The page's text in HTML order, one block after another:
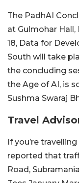
The PadhAI
at Gulmohar
18, Data for
South will take
the concluding
the Age of AI, is
Sushma Swaraj
Travel
If you’re travelling
reported that
Road,